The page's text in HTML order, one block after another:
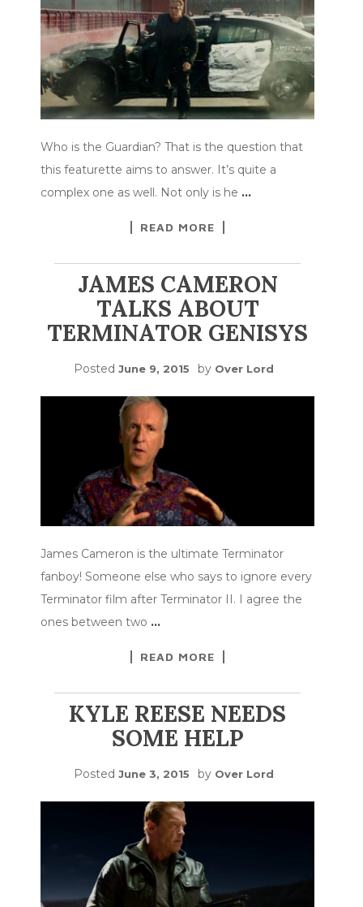
Who is the Guardian? That is the question that
this featurette aims to answer. It’s quite a
complex one as well. Not only is he …
READ MORE
JAMES CAMERON
TALKS ABOUT
TERMINATOR GENISYS
Posted June 9, 2015 by Over Lord
James Cameron is the ultimate Terminator
fanboy! Someone else who says to ignore every
Terminator film after Terminator II. I agree the
ones between two …
READ MORE
KYLE REESE NEEDS
SOME HELP
Posted June 3, 2015 by Over Lord